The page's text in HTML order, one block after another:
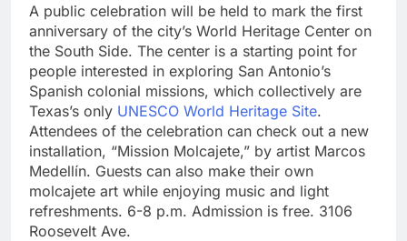
A public celebration will be held to mark the first
anniversary of the city’s World Heritage Center on
the South Side. The center is a starting point for
people interested in exploring San Antonio’s
Spanish colonial missions, which collectively are
Texas’s only UNESCO World Heritage Site.
Attendees of the celebration can check out a new
installation, “Mission Molcajete,” by artist Marcos
Medellín. Guests can also make their own
molcajete art while enjoying music and light
refreshments. 6-8 p.m. Admission is free. 3106
Roosevelt Ave.